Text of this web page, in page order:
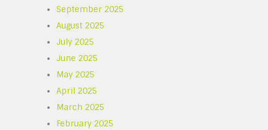
September 2025
August 2025
July 2025
June 2025
May 2025
April 2025
March 2025
February 2025